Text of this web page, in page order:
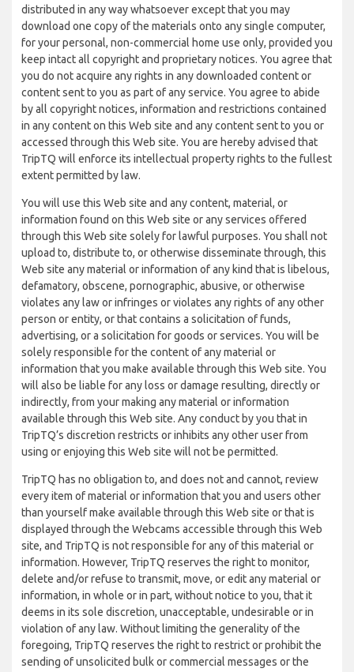
distributed in any way whatsoever except that you may
download one copy of the materials onto any single computer,
for your personal, non-commercial home use only, provided you
keep intact all copyright and proprietary notices. You agree that
you do not acquire any rights in any downloaded content or
content sent to you as part of any service. You agree to abide
by all copyright notices, information and restrictions contained
in any content on this Web site and any content sent to you or
accessed through this Web site. You are hereby advised that
TripTQ will enforce its intellectual property rights to the fullest
extent permitted by law.
You will use this Web site and any content, material, or
information found on this Web site or any services offered
through this Web site solely for lawful purposes. You shall not
upload to, distribute to, or otherwise disseminate through, this
Web site any material or information of any kind that is libelous,
defamatory, obscene, pornographic, abusive, or otherwise
violates any law or infringes or violates any rights of any other
person or entity, or that contains a solicitation of funds,
advertising, or a solicitation for goods or services. You will be
solely responsible for the content of any material or
information that you make available through this Web site. You
will also be liable for any loss or damage resulting, directly or
indirectly, from your making any material or information
available through this Web site. Any conduct by you that in
TripTQ’s discretion restricts or inhibits any other user from
using or enjoying this Web site will not be permitted.
TripTQ has no obligation to, and does not and cannot, review
every item of material or information that you and users other
than yourself make available through this Web site or that is
displayed through the Webcams accessible through this Web
site, and TripTQ is not responsible for any of this material or
information. However, TripTQ reserves the right to monitor,
delete and/or refuse to transmit, move, or edit any material or
information, in whole or in part, without notice to you, that it
deems in its sole discretion, unacceptable, undesirable or in
violation of any law. Without limiting the generality of the
foregoing, TripTQ reserves the right to restrict or prohibit the
sending of unsolicited bulk or commercial messages or the